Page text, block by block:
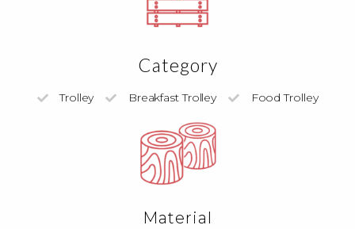
Category
Trolley Breakfast Trolley Food Trolley
Material